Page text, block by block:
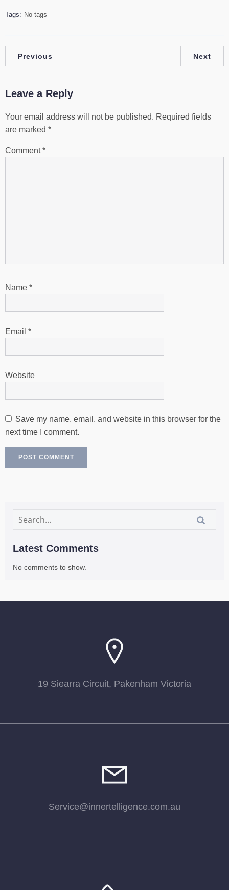
Tags: No tags
Previous Next
Leave a Reply
Your email address will not be published. Required fields
are marked *
Comment*
Name *
Email *
Website
Save my name, email, and website in this browser for the
next time I comment.
Latest Comments
No comments to show.
19 Siearra Circuit, Pakenham Victoria
Service@innertelligence.com.au